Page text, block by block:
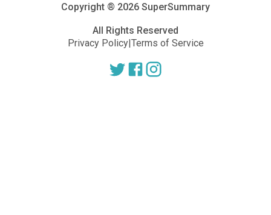
Copyright ® 2026 SuperSummary
All Rights Reserved
Privacy Policy|Terms of Service